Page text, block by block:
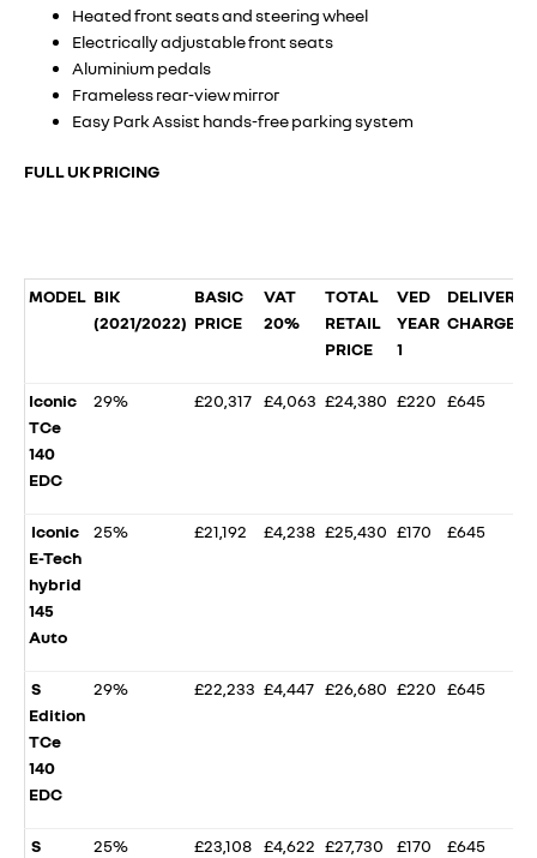
Heated front seats and steering wheel
Electrically adjustable front seats
Aluminium pedals
Frameless rear-view mirror
Easy Park Assist hands-free parking system
FULL UK PRICING
MODEL BIK
(2021/2022)
BASIC
PRICE
VAT
20%
TOTAL
RETAIL
PRICE
VED
YEAR
1
DELIVERY
CHARGE
Iconic
TCe
140
EDC
29% £20,317 £4,063 £24,380 £220 £645
Iconic
E-Tech
hybrid
145
Auto
25% £21,192 £4,238 £25,430 £170 £645
S
Edition
TCe
140
EDC
29% £22,233 £4,447 £26,680 £220 £645
S
25% £23,108 £4,622 £27,730 £170 £645